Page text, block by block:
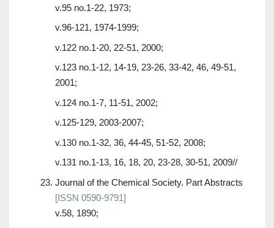
v.95 no.1-22, 1973;
v.96-121, 1974-1999;
v.122 no.1-20, 22-51, 2000;
v.123 no.1-12, 14-19, 23-26, 33-42, 46, 49-51,
2001;
v.124 no.1-7, 11-51, 2002;
v.125-129, 2003-2007;
v.130 no.1-32, 36, 44-45, 51-52, 2008;
v.131 no.1-13, 16, 18, 20, 23-28, 30-51, 2009//
Journal of the Chemical Society. Part Abstracts
[ISSN 0590-9791]
v.58, 1890;